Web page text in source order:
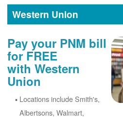
Western Union
Pay your PNM bill
for FREE
with Western
Union
Locations include Smith's,
Albertsons, Walmart,